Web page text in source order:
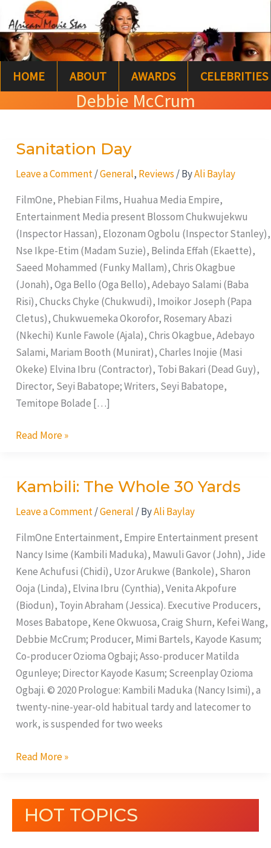
to
content
HOME ABOUT AWARDS CELEBRITIES
Debbie McCrum
Sanitation Day
Leave a Comment /General, Reviews / ByAli Baylay
FilmOne, Phebian Films, Huahua Media Empire,
Entertainment Media present Blossom Chukwujekwu
(Inspector Hassan), Elozonam Ogbolu (Inspector Stanley),
Nse Ikpe-Etim (Madam Suzie), Belinda Effah (Ekaette),
Saeed Mohammed (Funky Mallam), Chris Okagbue
(Jonah), Oga Bello (Oga Bello), Adebayo Salami (Baba
Risi), Chucks Chyke (Chukwudi), Imoikor Joseph (Papa
Cletus), Chukwuemeka Okorofor, Rosemary Abazi
(Nkechi) Kunle Fawole (Ajala), Chris Okagbue, Adebayo
Salami, Mariam Booth (Munirat), Charles Inojie (Masi
Okeke) Elvina Ibru (Contractor), Tobi Bakari (Dead Guy),
Director, Seyi Babatope; Writers, Seyi Babatope,
Temitope Bolade […]
Sanitation
Read More »
Kambili: The Whole 30 Yards
Leave a Comment /General / ByAli Baylay
FilmOne Entertainment, Empire Entertainment present
Nancy Isime (Kambili Maduka), Mawuli Gavor (John), Jide
Kene Achufusi (Chidi), Uzor Arukwe (Bankole), Sharon
Ooja (Linda), Elvina Ibru (Cynthia), Venita Akpofure
(Biodun), Toyin Abraham (Jessica). Executive Producers,
Moses Babatope, Kene Okwuosa, Craig Shurn, Kefei Wang,
Debbie McCrum; Producer, Mimi Bartels, Kayode Kasum;
Co-producer Ozioma Ogbaji; Asso-producer Matilda
Ogunleye; Director Kayode Kasum; Screenplay Ozioma
Ogbaji. © 2020 Prologue: Kambili Maduka (Nancy Isimi), a
twenty-nine-year-old habitual tardy and latecomer to
work, is suspended for two weeks
Kambili:
Whole
30
Yards
Read More »
HOT TOPICS
e
a
r
c